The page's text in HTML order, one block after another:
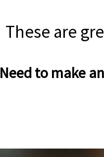
These are
Need to make